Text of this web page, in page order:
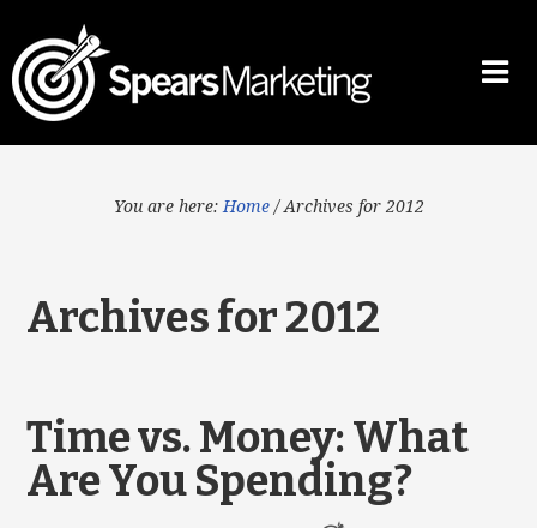
You are here: Home /Archives for 2012
Archives for 2012
Time vs. Money: What
Are You Spending?